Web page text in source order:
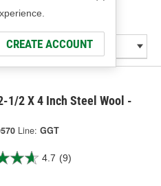
CREATE ACCOUNT
1/2 X 4 Inch Steel Wool -
Line: GGT
4.7 (9)